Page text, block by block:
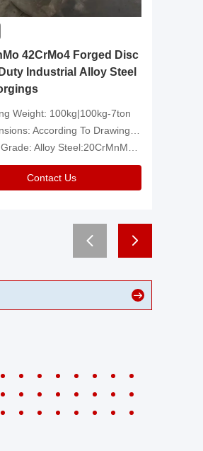
42CrMo4 Forged Disc
Industrial Alloy Steel
Weight: 100kg|100kg-7ton
According To Drawings|Non-Standard
Alloy Steel:20CrMnMo 42CrMo4
Contact Us